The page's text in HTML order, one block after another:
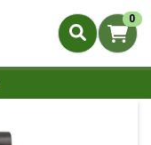
0